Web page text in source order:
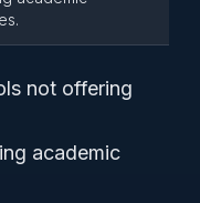
not offering
academic